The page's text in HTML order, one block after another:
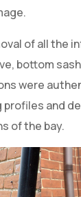
of all the
bottom
were
and
of the bay.